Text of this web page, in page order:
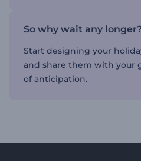
So why wait any
Start designing your
and share them with your
of anticipation.